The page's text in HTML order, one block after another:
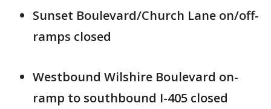
Sunset Boulevard/Church Lane on/off-
ramps closed
Westbound Wilshire Boulevard on-
ramp to southbound I-405 closed